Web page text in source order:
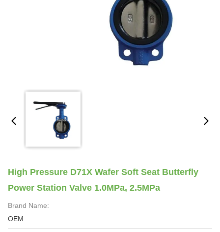
High Pressure D71X Wafer Soft Seat Butterfly
Power Station Valve 1.0MPa, 2.5MPa
Brand Name:
OEM